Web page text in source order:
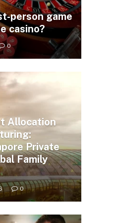
person game
casino?
0
Allocation
Private
Family
0